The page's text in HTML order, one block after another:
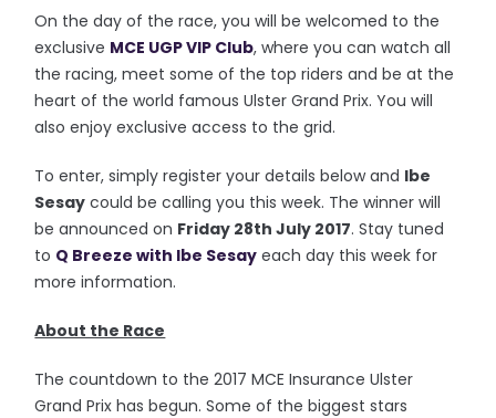
On the day of the race, you will be welcomed to the
exclusive MCE UGP VIP Club, where you can watch all
the racing, meet some of the top riders and be at the
heart of the world famous Ulster Grand Prix. You will
also enjoy exclusive access to the grid.
To enter, simply register your details below and Ibe
Sesay could be calling you this week. The winner will
be announced on Friday 28th July 2017. Stay tuned
to Q Breeze with Ibe Sesay each day this week for
more information.
About the Race
The countdown to the 2017 MCE Insurance Ulster
Grand Prix has begun. Some of the biggest stars